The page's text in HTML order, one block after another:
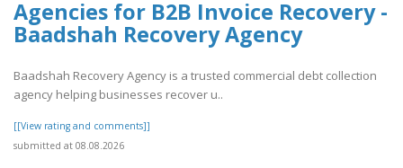
Agencies for B2B Invoice Recovery -
Baadshah Recovery Agency
Baadshah Recovery Agency is a trusted commercial debt collection
agency helping businesses recover u..
[[View rating and comments]]
submitted at 08.08.2026